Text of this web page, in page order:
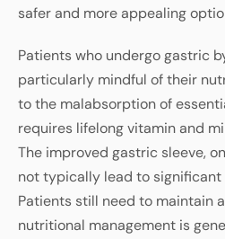
safer and more appealing
Patients who undergo gastric
particularly mindful of their
to the malabsorption of
requires lifelong vitamin and
The improved gastric sleeve,
not typically lead to
Patients still need to maintain
nutritional management is